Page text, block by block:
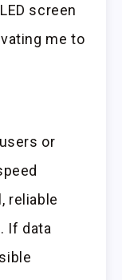
screen
me to
or
reliable
If data